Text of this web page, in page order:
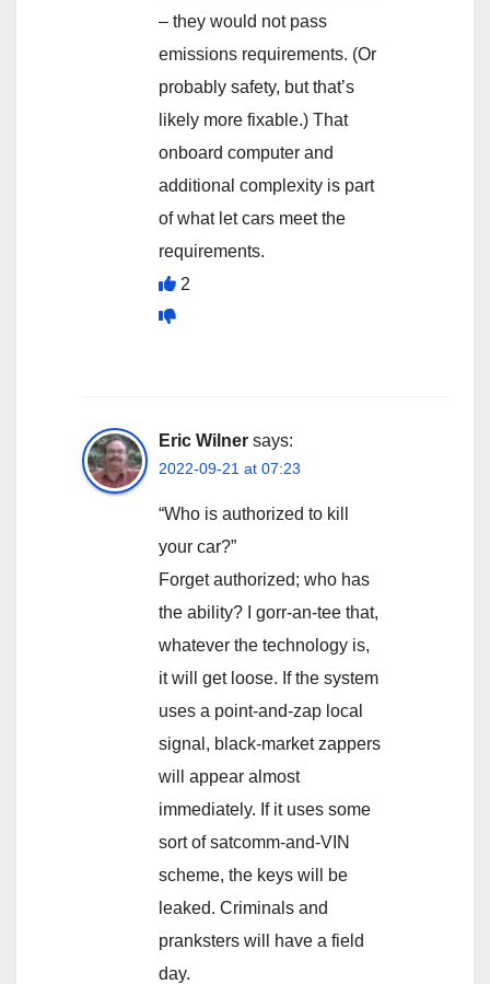
– they would not pass
emissions requirements. (Or
probably safety, but that’s
likely more fixable.) That
onboard computer and
additional complexity is part
of what let cars meet the
requirements.
2
Eric Wilner says:
2022-09-21 at 07:23
“Who is authorized to kill
your car?”
Forget authorized; who has
the ability? I gorr-an-tee that,
whatever the technology is,
it will get loose. If the system
uses a point-and-zap local
signal, black-market zappers
will appear almost
immediately. If it uses some
sort of satcomm-and-VIN
scheme, the keys will be
leaked. Criminals and
pranksters will have a field
day.